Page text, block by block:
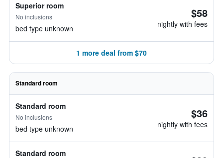
Superior room
No inclusions
bed type unknown
$58
nightly with fees
1 more deal from $70
Standard room
Standard room
No inclusions
bed type unknown
$36
nightly with fees
Standard room